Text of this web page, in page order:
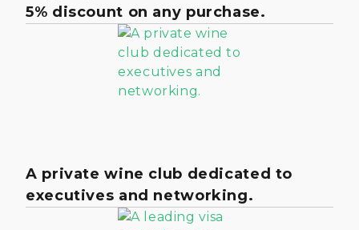
5% discount on any purchase.
A private wine club dedicated to
executives and networking.